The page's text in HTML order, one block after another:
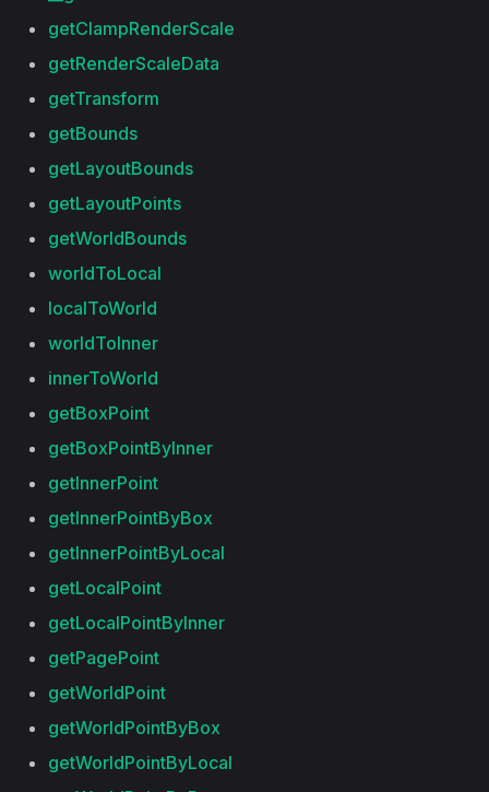
getClampRenderScale
getRenderScaleData
getTransform
getBounds
getLayoutBounds
getLayoutPoints
getWorldBounds
worldToLocal
localToWorld
worldToInner
innerToWorld
getBoxPoint
getBoxPointByInner
getInnerPoint
getInnerPointByBox
getInnerPointByLocal
getLocalPoint
getLocalPointByInner
getPagePoint
getWorldPoint
getWorldPointByBox
getWorldPointByLocal